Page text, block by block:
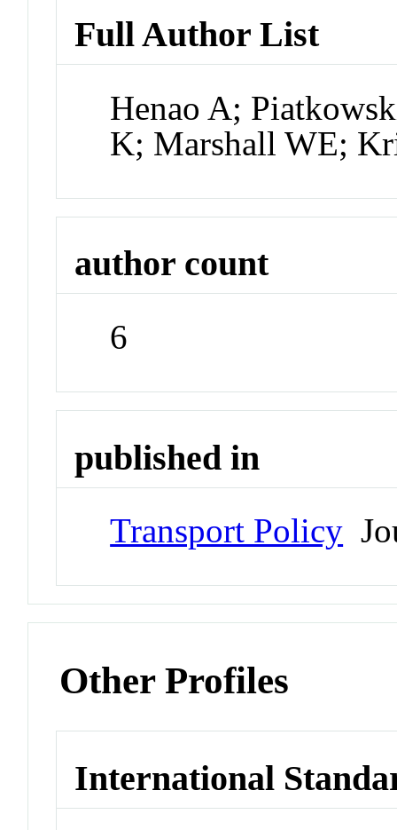
Full Author List
Henao A;
K; Marshall WE;
author count
6
published in
Transport Policy
Other Profiles
International